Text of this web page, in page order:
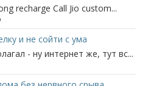
recharge Call Jio custom...
и не сойти с ума
- ну интернет же, тут вс...